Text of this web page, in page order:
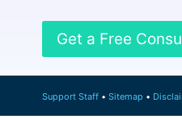
Get a Free
Support Staff Sitemap